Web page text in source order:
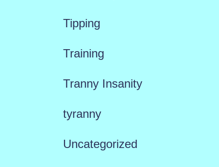
Tipping
Training
Tranny Insanity
tyranny
Uncategorized